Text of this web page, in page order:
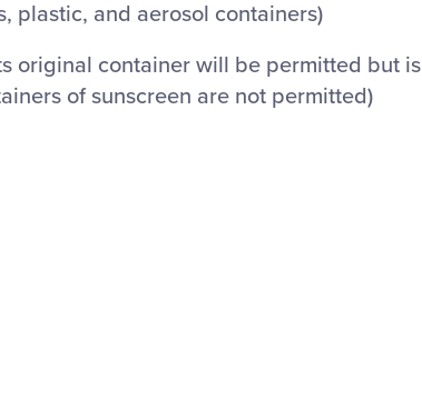
plastic, and aerosol containers)
original container will be permitted but is
of sunscreen are not permitted)